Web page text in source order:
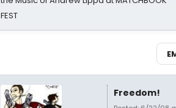
FEST
Freedom!